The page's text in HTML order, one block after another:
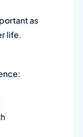
as
life.